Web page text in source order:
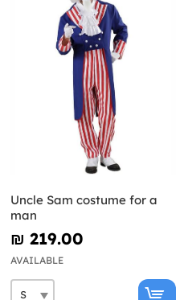
Uncle Sam costume for a
man
₪‎ 219.00
AVAILABLE